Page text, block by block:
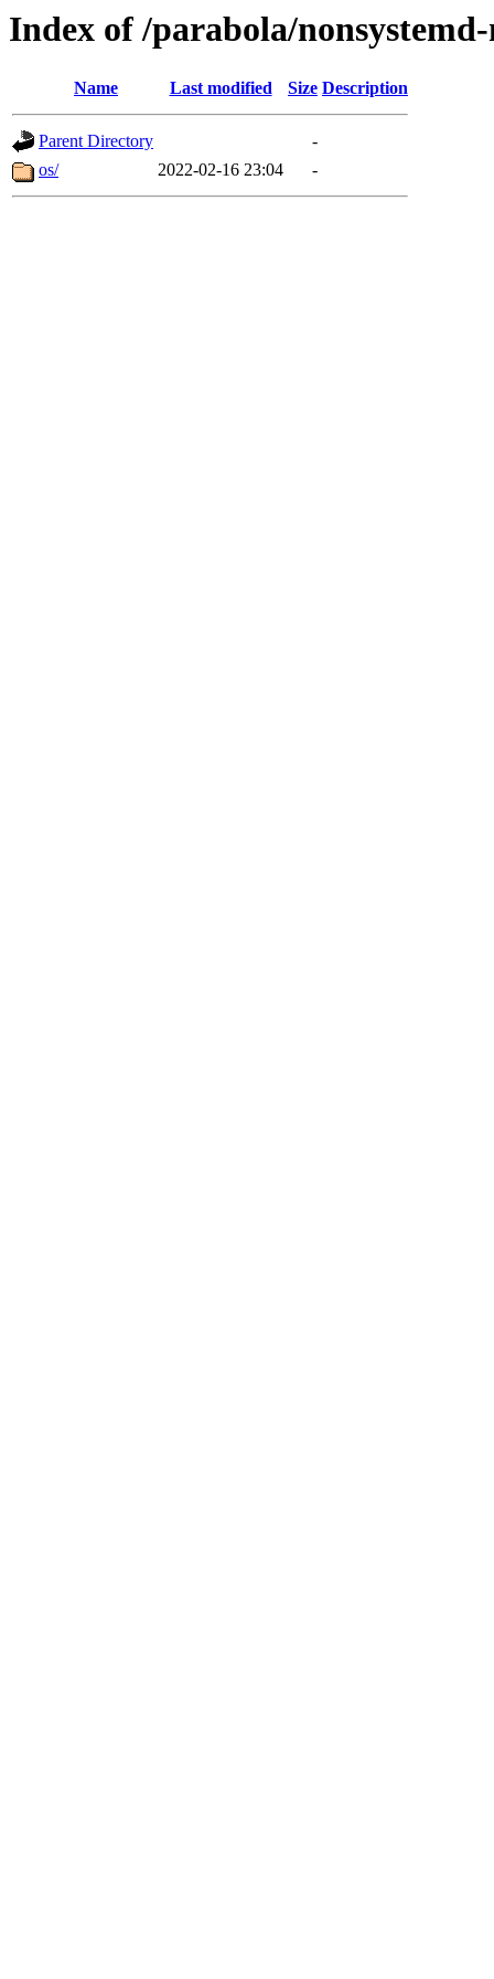
Index of /parabola/
Name Last modified Size Description
Parent Directory
-
os/
2022-02-16 23:04 -